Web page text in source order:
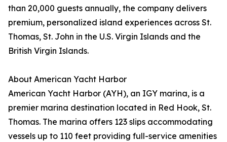
than 20,000 guests annually, the company delivers
premium, personalized island experiences across St.
Thomas, St. John in the U.S. Virgin Islands and the
British Virgin Islands.
About American Yacht Harbor
American Yacht Harbor (AYH), an IGY marina, is a
premier marina destination located in Red Hook, St.
Thomas. The marina offers 123 slips accommodating
vessels up to 110 feet providing full-service amenities